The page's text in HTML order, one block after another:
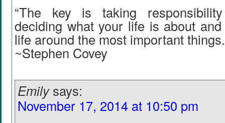
“The key is taking
deciding what your life is about
life around the most important
~Stephen Covey
Emily says:
November 17, 2014 at 10:50 pm